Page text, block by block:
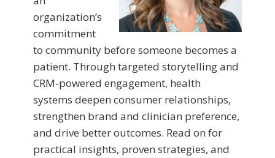
organization’s
commitment
to community before someone becomes a
patient. Through targeted storytelling and
CRM-powered engagement, health
systems deepen consumer relationships,
strengthen brand and clinician preference,
and drive better outcomes. Read on for
practical insights, proven strategies, and